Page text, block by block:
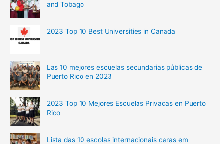
and Tobago
2023 Top 10 Best Universities in Canada
Las 10 mejores escuelas secundarias públicas de
Puerto Rico en 2023
2023 Top 10 Mejores Escuelas Privadas en Puerto
Rico
Lista das 10 escolas internacionais caras em